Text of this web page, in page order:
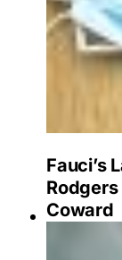
Fauci’s
Coward